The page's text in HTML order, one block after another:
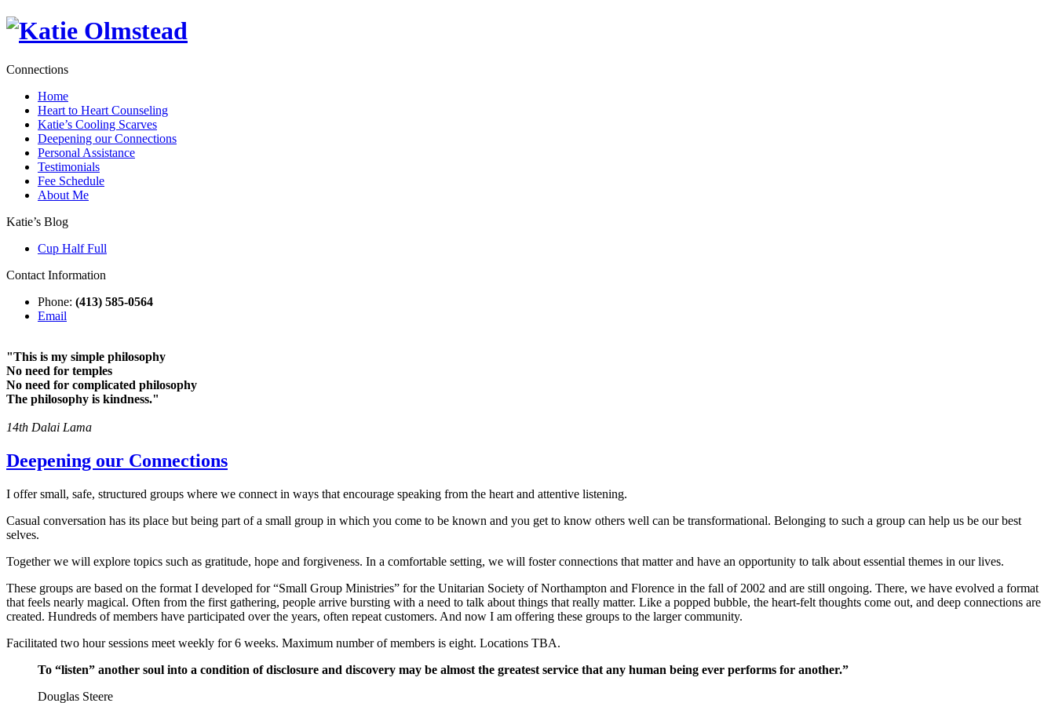
Connections
Home
Heart to Heart Counseling
Katie’s Cooling Scarves
Deepening our Connections
Personal Assistance
Testimonials
Fee Schedule
About Me
Katie’s Blog
Cup Half Full
Contact Information
Phone: (413) 585-0564
Email
"This is my simple philosophy
No need for temples
No need for complicated philosophy
The philosophy is kindness."
14th Dalai Lama
Deepening our Connections
I offer small, safe, structured groups where we connect in ways that encourage speaking from the heart and attentive listening.
Casual conversation has its place but being part of a small group in which you come to be known and you get to know others well can be transformational. Belonging to such a group can help us be our best
selves.
Together we will explore topics such as gratitude, hope and forgiveness. In a comfortable setting, we will foster connections that matter and have an opportunity to talk about essential themes in our lives.
These groups are based on the format I developed for “Small Group Ministries” for the Unitarian Society of Northampton and Florence in the fall of 2002 and are still ongoing. There, we have evolved a format
that feels nearly magical. Often from the first gathering, people arrive bursting with a need to talk about things that really matter. Like a popped bubble, the heart-felt thoughts come out, and deep connections are
created. Hundreds of members have participated over the years, often repeat customers. And now I am offering these groups to the larger community.
Facilitated two hour sessions meet weekly for 6 weeks. Maximum number of members is eight. Locations TBA.
To “listen” another soul into a condition of disclosure and discovery may be almost the greatest service that any human being ever performs for another.”
Douglas Steere